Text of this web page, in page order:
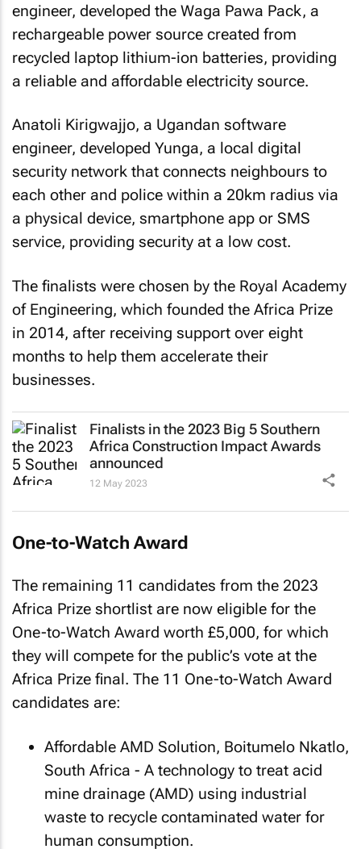
engineer, developed the Waga Pawa Pack, a
rechargeable power source created from
recycled laptop lithium-ion batteries, providing
a reliable and affordable electricity source.
Anatoli Kirigwajjo, a Ugandan software
engineer, developed Yunga, a local digital
security network that connects neighbours to
each other and police within a 20km radius via
a physical device, smartphone app or SMS
service, providing security at a low cost.
The finalists were chosen by the Royal Academy
of Engineering, which founded the Africa Prize
in 2014, after receiving support over eight
months to help them accelerate their
businesses.
Finalists in the 2023 Big 5 Southern
Africa Construction Impact Awards
announced
12 May 2023
One-to-Watch Award
The remaining 11 candidates from the 2023
Africa Prize shortlist are now eligible for the
One-to-Watch Award worth £5,000, for which
they will compete for the public’s vote at the
Africa Prize final. The 11 One-to-Watch Award
candidates are:
Affordable AMD Solution, Boitumelo Nkatlo,
South Africa - A technology to treat acid
mine drainage (AMD) using industrial
waste to recycle contaminated water for
human consumption.